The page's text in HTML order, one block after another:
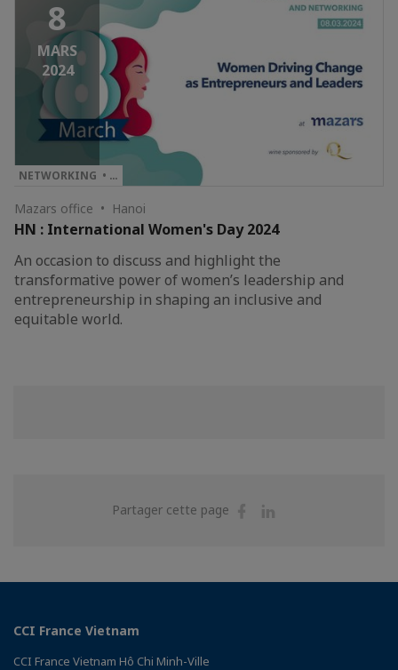
8
MARS
2024
NETWORKING • …
Mazars office • Hanoi
HN : International Women's Day 2024
An occasion to discuss and highlight the
transformative power of women’s leadership and
entrepreneurship in shaping an inclusive and
equitable world.
Partager cette page
Partager
CCI France Vietnam
CCI France Vietnam Hô Chi Minh-Ville